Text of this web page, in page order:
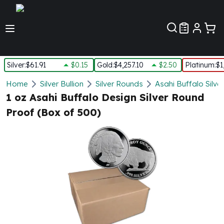
Silver:$61.91 $0.15 Gold:$4,257.10 $2.50 Platinum:
Silver
New Arrivals in Silver
Silver at Spot
Silver In-Stock
Silver Rounds - Lot, Tubes
Home Silver Bullion Silver Rounds Asahi Buffalo
1 oz Asahi Buffalo Design Silver Round
Proof (Box of 500)